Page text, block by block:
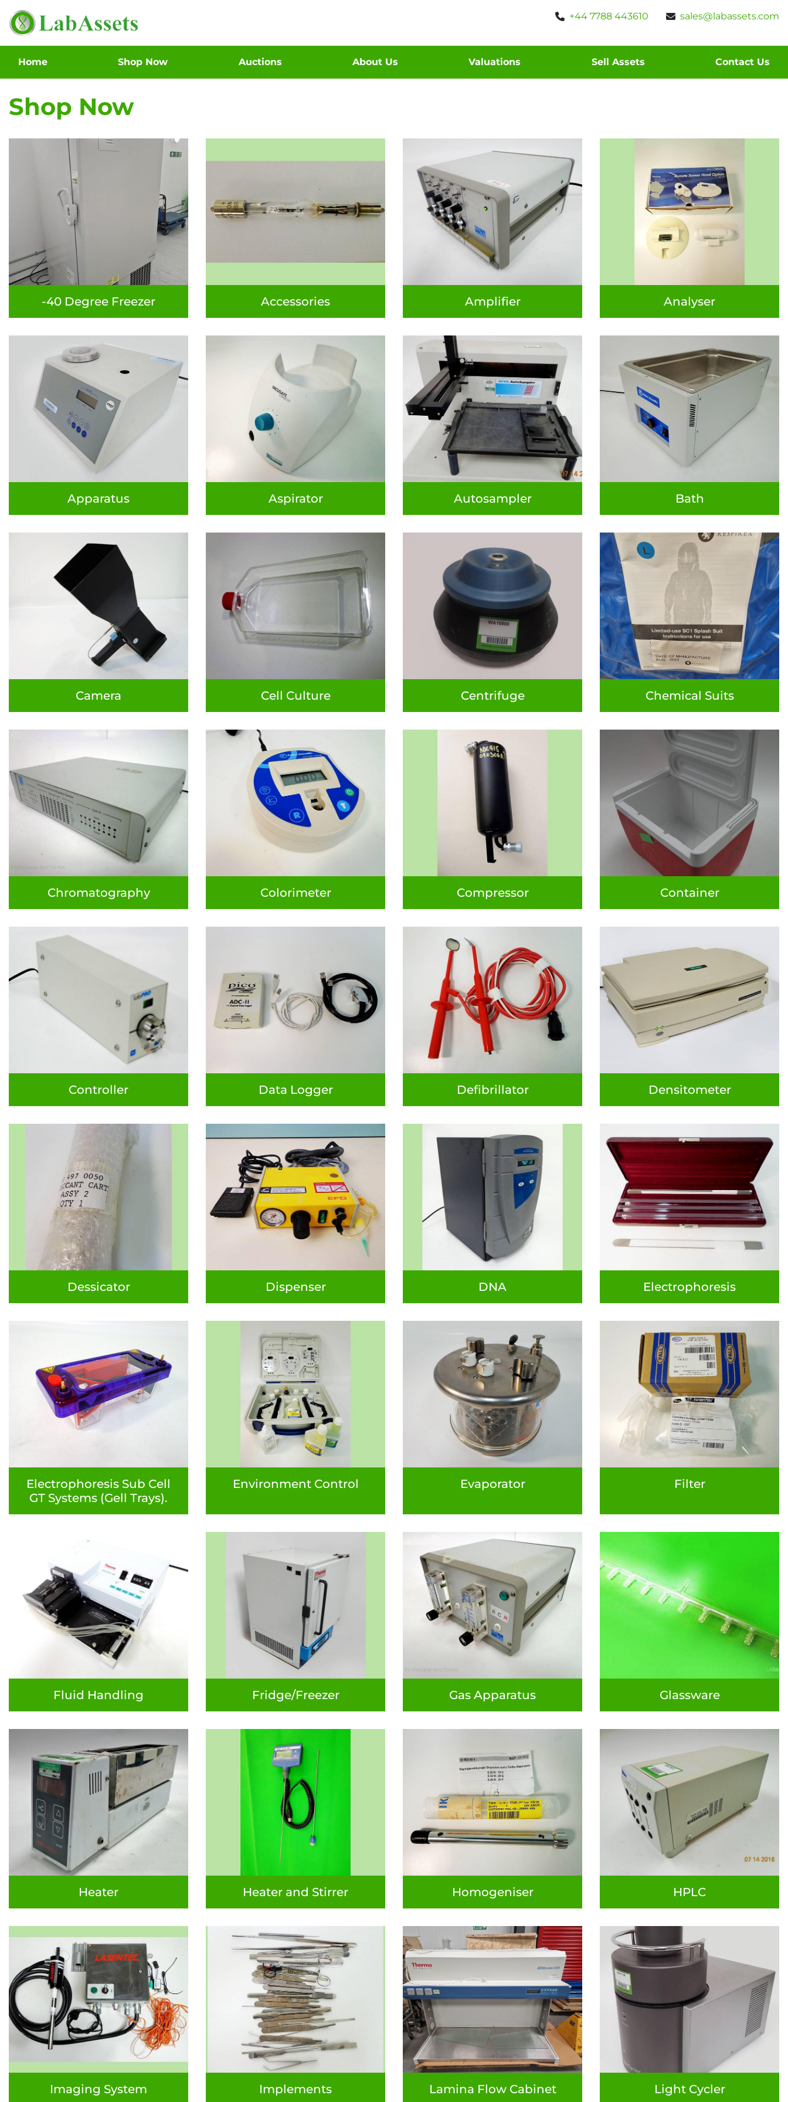
+44 7788 443610 sales@labassets.com
Home Shop Now Auctions About Us Valuations Sell Assets Contact Us
Shop Now
-40 Degree Freezer Accessories Amplifier Analyser
Apparatus Aspirator Autosampler Bath
Camera Cell Culture Centrifuge Chemical Suits
Chromatography Colorimeter Compressor Container
Controller Data Logger Defibrillator Densitometer
Dessicator Dispenser DNA Electrophoresis
Electrophoresis Sub Cell
GT Systems (Gell Trays).
Environment Control Evaporator Filter
Fluid Handling Fridge/Freezer Gas Apparatus Glassware
Heater Heater and Stirrer Homogeniser HPLC
Imaging System Implements Lamina Flow Cabinet Light Cycler